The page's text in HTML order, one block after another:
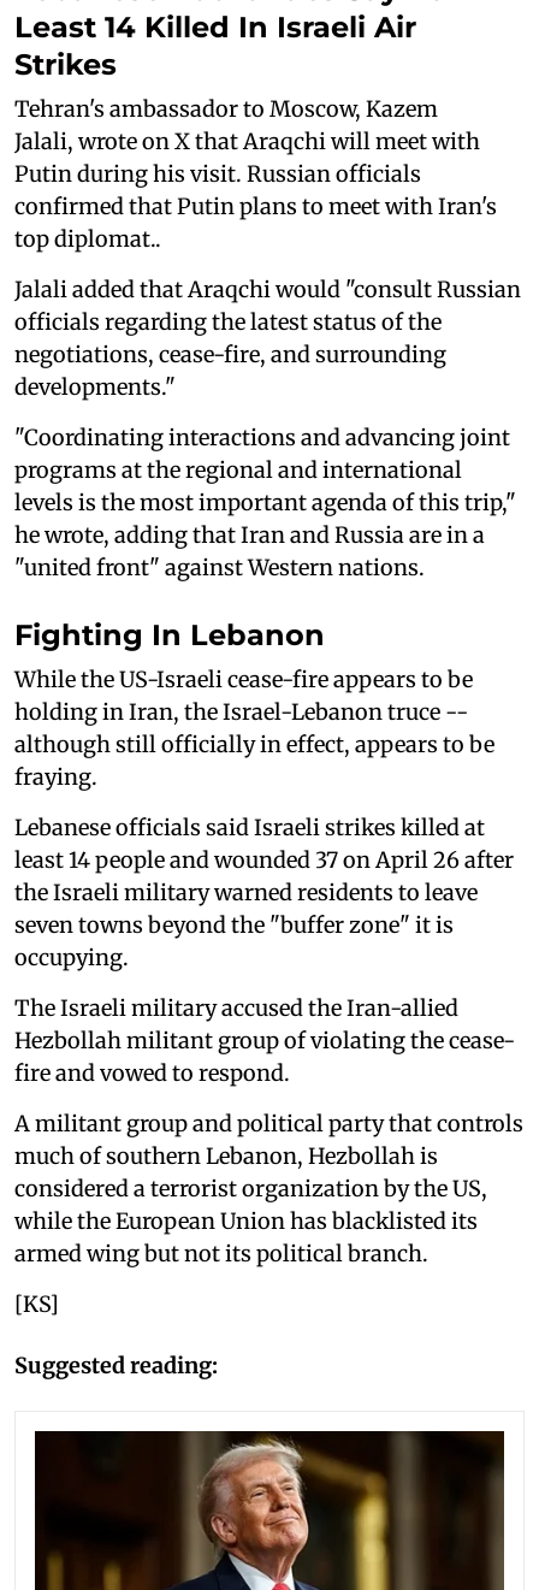
Least 14 Killed In Israeli Air
Strikes
Tehran's ambassador to Moscow, Kazem
Jalali, wrote on X that Araqchi will meet with
Putin during his visit. Russian officials
confirmed that Putin plans to meet with Iran's
top diplomat..
Jalali added that Araqchi would "consult Russian
officials regarding the latest status of the
negotiations, cease-fire, and surrounding
developments."
"Coordinating interactions and advancing joint
programs at the regional and international
levels is the most important agenda of this trip,"
he wrote, adding that Iran and Russia are in a
"united front" against Western nations.
Fighting In Lebanon
While the US-Israeli cease-fire appears to be
holding in Iran, the Israel-Lebanon truce --
although still officially in effect, appears to be
fraying.
Lebanese officials said ⁠Israeli strikes killed at
least ⁠14 people and wounded ‌37 on April 26 after
the Israeli military warned residents to leave
seven towns beyond the "buffer zone" it is
occupying.
The Israeli military accused the Iran-allied
Hezbollah militant group of violating the cease-
fire and vowed to respond.
A militant group and political party that controls
much of southern Lebanon, Hezbollah is
considered a terrorist organization by the US,
while the European Union has blacklisted its
armed wing but not its political branch.
[KS]
Suggested reading: